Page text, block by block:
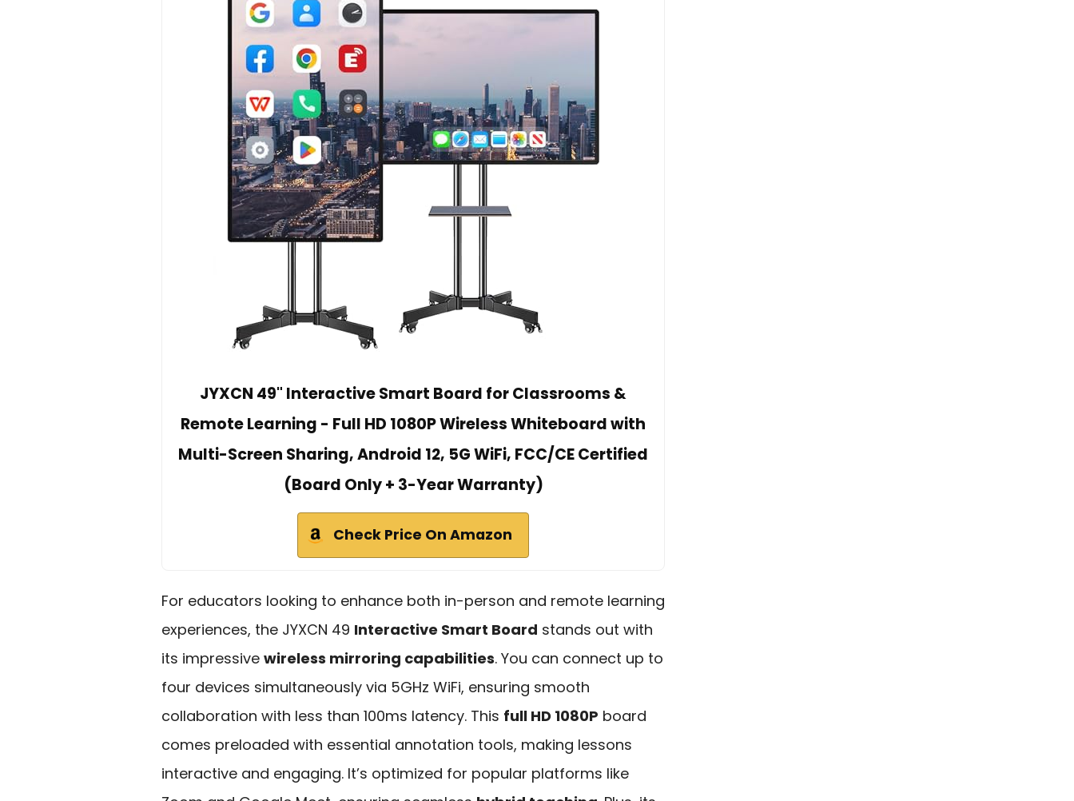
JYXCN 49" Interactive Smart Board for Classrooms &
Remote Learning - Full HD 1080P Wireless Whiteboard with
Multi-Screen Sharing, Android 12, 5G WiFi, FCC/CE Certified
(Board Only + 3-Year Warranty)
Check Price On Amazon
For educators looking to enhance both in-person and remote learning
experiences, the JYXCN 49 Interactive Smart Board stands out with
its impressive wireless mirroring capabilities. You can connect up to
four devices simultaneously via 5GHz WiFi, ensuring smooth
collaboration with less than 100ms latency. This full HD 1080P board
comes preloaded with essential annotation tools, making lessons
interactive and engaging. It’s optimized for popular platforms like